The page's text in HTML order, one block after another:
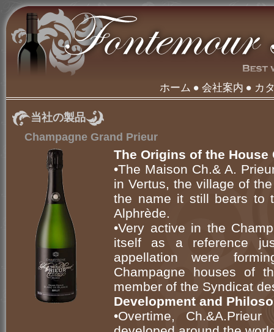
ホーム 会社案内 カ
当社の製品
Champagne Grand Prieur
The Origins of the House
•The Maison Ch.& A.
in Vertus, the village of
the name it still bears to
Alphrède.
•Very active in the
itself as a reference
appellation were
Champagne houses of
member of the Syndicat
Development and
•Overtime,